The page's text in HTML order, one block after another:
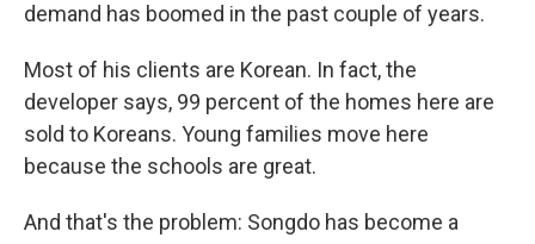
demand has boomed in the past couple of years.
Most of his clients are Korean. In fact, the
developer says, 99 percent of the homes here are
sold to Koreans. Young families move here
because the schools are great.
And that's the problem: Songdo has become a